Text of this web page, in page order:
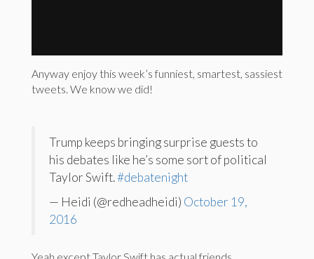
Anyway enjoy this week’s funniest, smartest, sassiest
tweets. We know we did!
Trump keeps bringing surprise guests to
his debates like he’s some sort of political
Taylor Swift.#debatenight
— Heidi (@redheadheidi) October 19,
2016